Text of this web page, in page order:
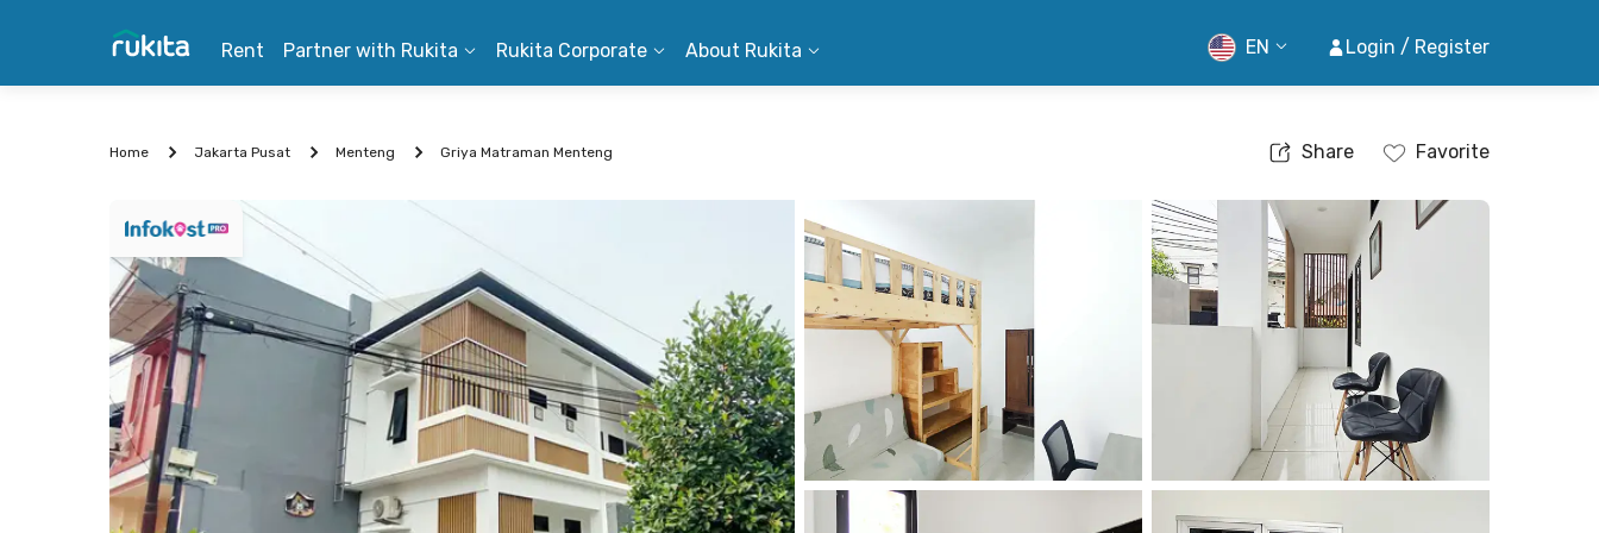
Rent Partner with Rukita Rukita Corporate About Rukita EN Login / Register
Home Jakarta Pusat Menteng Griya Matraman Menteng Share Favorite